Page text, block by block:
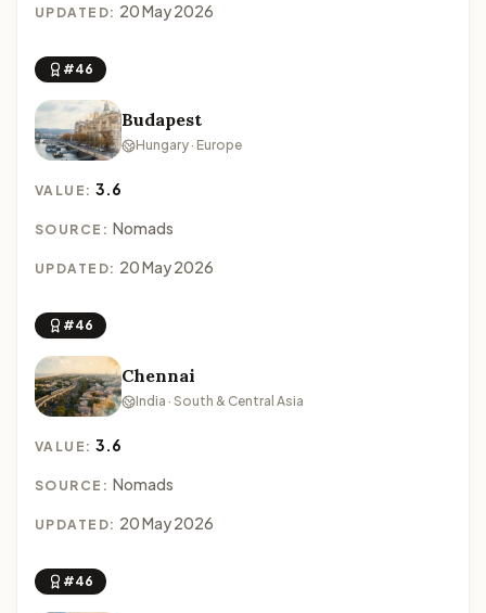
UPDATED: 20 May 2026
#46
Budapest
Hungary · Europe
VALUE:3.6
SOURCE: Nomads
UPDATED: 20 May 2026
#46
Chennai
India · South & Central Asia
VALUE:3.6
SOURCE: Nomads
UPDATED: 20 May 2026
#46